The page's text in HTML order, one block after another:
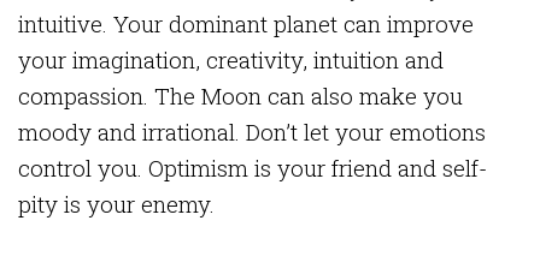
intuitive. Your dominant planet can improve
your imagination, creativity, intuition and
compassion. The Moon can also make you
moody and irrational. Don’t let your emotions
control you. Optimism is your friend and self-
pity is your enemy.